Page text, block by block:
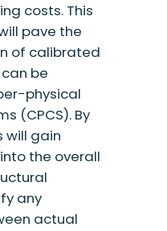
costs. This
pave the
of calibrated
be
physical
(CPCS). By
will gain
the overall
any
actual